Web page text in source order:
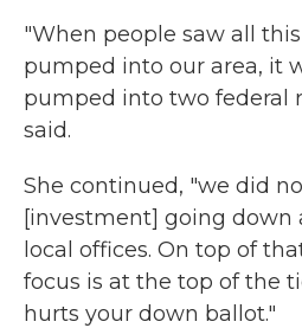
"When people saw all
pumped into our area, it
pumped into two federal
said.
She continued, "we did
[investment] going down
local offices. On top of
focus is at the top of the
hurts your down ballot."